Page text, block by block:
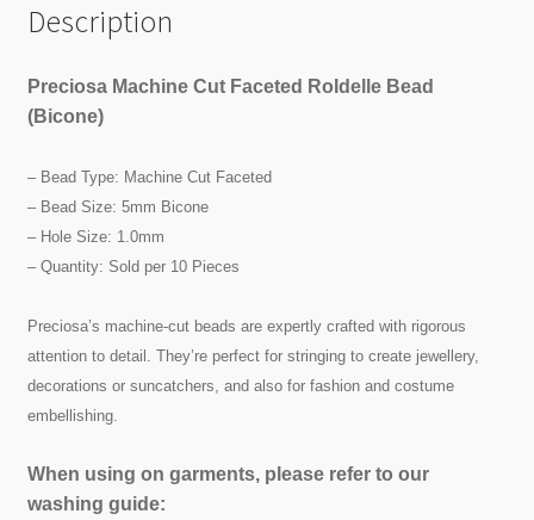
Description
Preciosa Machine Cut Faceted Roldelle Bead
(Bicone)
– Bead Type: Machine Cut Faceted
– Bead Size: 5mm Bicone
– Hole Size: 1.0mm
– Quantity: Sold per 10 Pieces
Preciosa’s machine-cut beads are expertly crafted with rigorous
attention to detail. They’re perfect for stringing to create jewellery,
decorations or suncatchers, and also for fashion and costume
embellishing.
When using on garments, please refer to our
washing guide: